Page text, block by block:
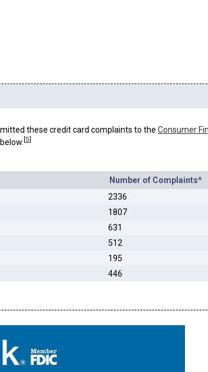
these credit card complaints to the Consumer
[5]
Number of Complaints*
2336
1807
631
512
195
446